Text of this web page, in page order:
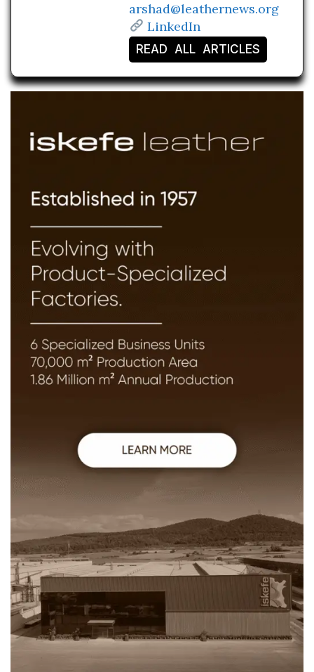
arshad@leathernews.org
LinkedIn
READ ALL ARTICLES